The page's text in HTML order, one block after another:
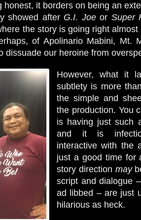
honest, it borders on being an
showed after G.I. Joeor Super
the story is going right
of Apolinario Mabini, Mt.
dissuade our heroine from
However, what it
subtlety is more
the simple and
the production. You
is having just such
and it is
interactive with the
just a good time for
story direction may
script and dialogue
ad libbed – are just
hilarious as heck.